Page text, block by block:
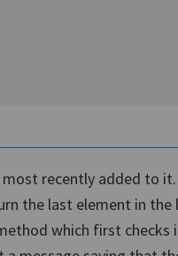
recently added to it.
the last element in the
which first checks